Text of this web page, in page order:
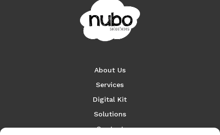
About Us
Services
Digital Kit
Solutions
Contact